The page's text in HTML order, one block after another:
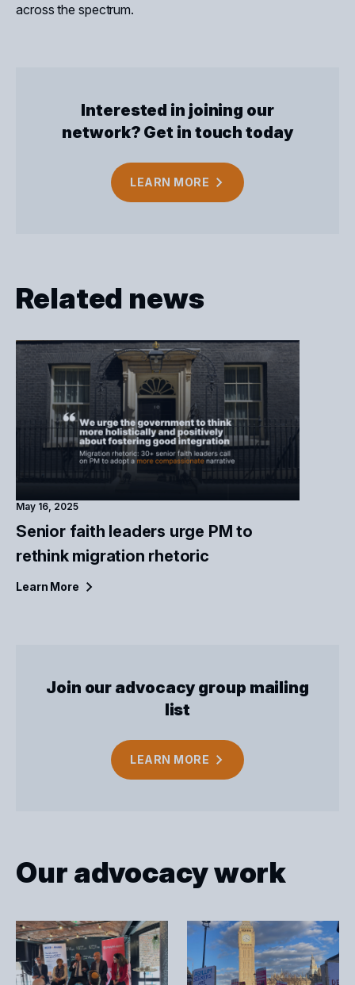
across the spectrum.
Interested in joining our
network? Get in touch today
LEARN MORE
Related news
May 16, 2025
Senior faith leaders urge PM to
rethink migration rhetoric
Learn More
Join our advocacy group mailing
list
LEARN MORE
Our advocacy work